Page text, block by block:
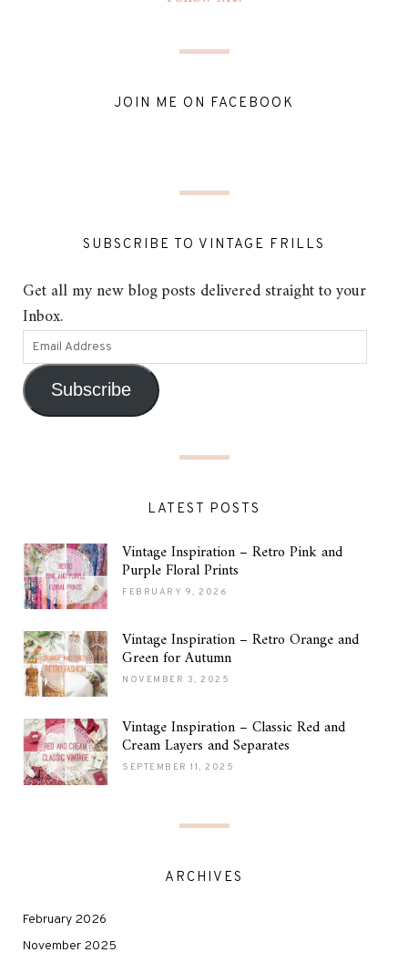
JOIN ME ON FACEBOOK
SUBSCRIBE TO VINTAGE FRILLS
Get all my new blog posts delivered straight to your
Inbox.
Subscribe
LATEST POSTS
Vintage Inspiration – Retro Pink and
Purple Floral Prints
FEBRUARY 9, 2026
Vintage Inspiration – Retro Orange and
Green for Autumn
NOVEMBER 3, 2025
Vintage Inspiration – Classic Red and
Cream Layers and Separates
SEPTEMBER 11, 2025
ARCHIVES
February 2026
November 2025